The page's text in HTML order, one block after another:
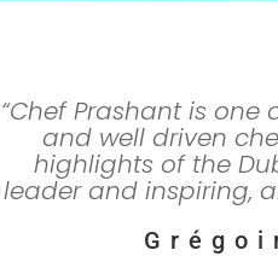
“Chef Prashant is one
and well driven
highlights of the
leader and inspiring,